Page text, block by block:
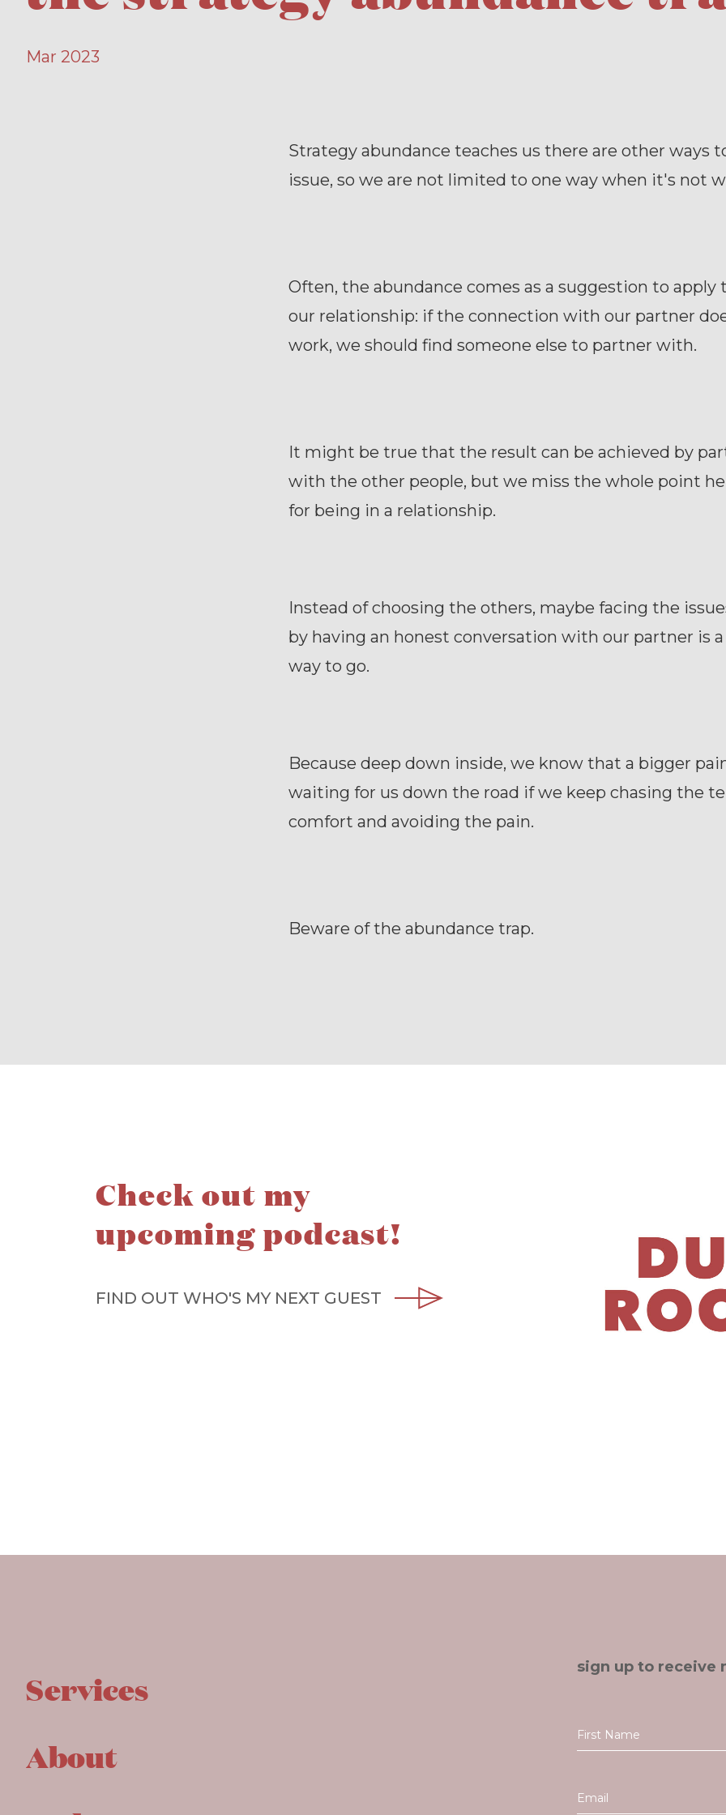
Mar 2023
Strategy abundance teaches us there are other ways
issue, so we are not limited to one way when it's not
Often, the abundance comes as a suggestion to apply
our relationship: if the connection with our partner
work, we should find someone else to partner with.
It might be true that the result can be achieved by
with the other people, but we miss the whole point
for being in a relationship.
Instead of choosing the others, maybe facing the
by having an honest conversation with our partner is
way to go.
Because deep down inside, we know that a bigger
waiting for us down the road if we keep chasing the
comfort and avoiding the pain.
Beware of the abundance trap.
Check out my
upcoming podcast!
FIND OUT WHO'S MY NEXT GUEST
Services
About
sign up to receive